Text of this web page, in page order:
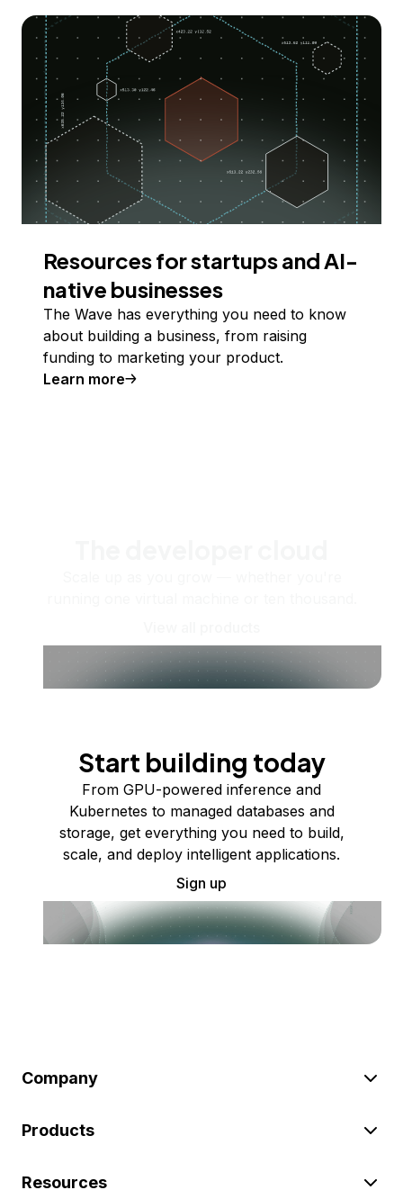
Resources for startups and AI-
native businesses
The Wave has everything you need to know
about building a business, from raising
funding to marketing your product.
Learn more
Start building today
From GPU-powered inference and
Kubernetes to managed databases and
storage, get everything you need to build,
scale, and deploy intelligent applications.
Sign up
Company
Products
Resources